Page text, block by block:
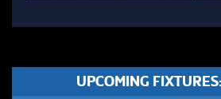
UPCOMING FIXTURES: